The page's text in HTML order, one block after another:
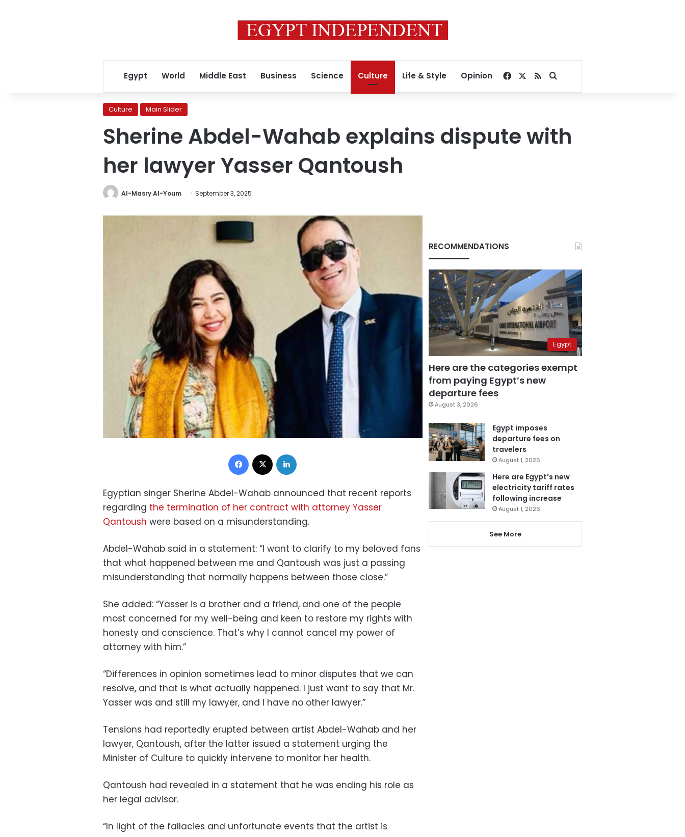
Egypt World Middle East Business Science Culture Life & Style Opinion Facebook
RSSSearch for
Culture Main Slider
Sherine Abdel-Wahab explains dispute with
her lawyer Yasser Qantoush
Al-Masry Al-Youm September 3, 2025
Facebook
Egyptian singer Sherine Abdel-Wahab announced that recent reports
regarding the termination of her contract with attorney Yasser
Qantoush were based on a misunderstanding.
Abdel-Wahab said in a statement: “I want to clarify to my beloved fans
that what happened between me and Qantoush was just a passing
misunderstanding that normally happens between those close.”
She added: “Yasser is a brother and a friend, and one of the people
most concerned for my well-being and keen to restore my rights with
honesty and conscience. That’s why I cannot cancel my power of
attorney with him.”
“Differences in opinion sometimes lead to minor disputes that we can
resolve, and that is what actually happened. I just want to say that Mr.
Yasser was and still my lawyer, and I have no other lawyer.”
Tensions had reportedly erupted between artist Abdel-Wahab and her
lawyer, Qantoush, after the latter issued a statement urging the
Minister of Culture to quickly intervene to monitor her health.
Qantoush had revealed in a statement that he was ending his role as
her legal advisor.
“In light of the fallacies and unfortunate events that the artist is
RECOMMENDATIONS
Egypt
Here are the categories exempt
from paying Egypt’s new
departure fees
August 3, 2026
Egypt imposes
departure fees on
travelers
August 1, 2026
Here are Egypt’s new
electricity tariff rates
following increase
August 1, 2026
See More